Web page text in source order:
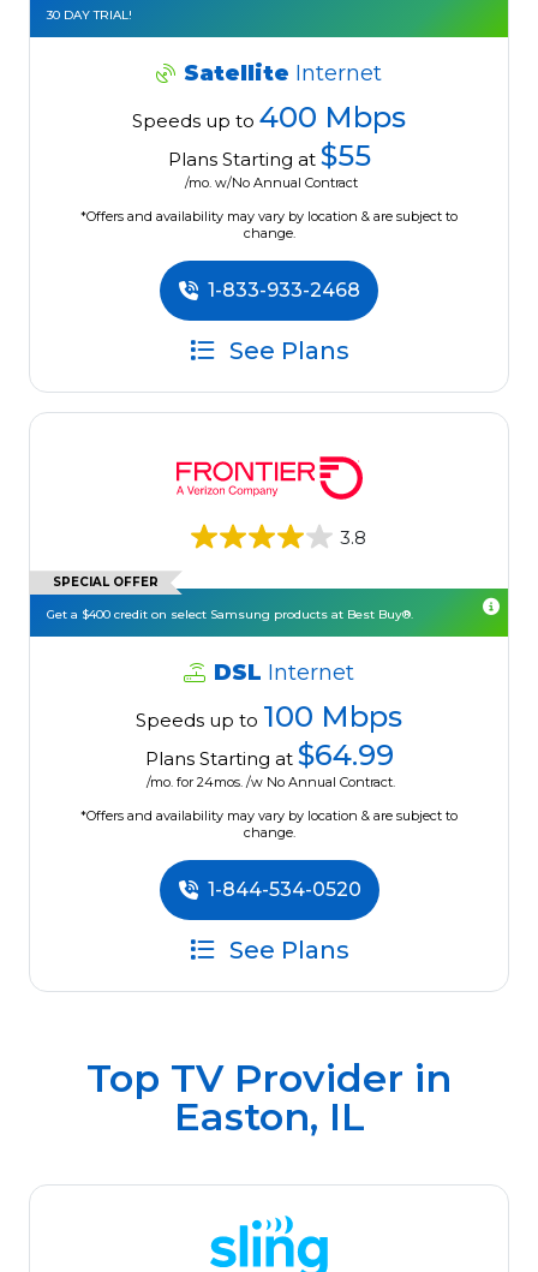
30 DAY TRIAL!
Satellite Internet
Speeds up to 400 Mbps
Plans Starting at $55
/mo. w/No Annual Contract
*Offers and availability may vary by location & are subject to
change.
1-833-933-2468
See Plans
3.8
SPECIAL OFFER
Get a $400 credit on select Samsung products at Best Buy®.
DSL Internet
Speeds up to 100 Mbps
Plans Starting at $64.99
/mo. for 24mos. /w No Annual Contract.
*Offers and availability may vary by location & are subject to
change.
1-844-534-0520
See Plans
Top TV Provider in
Easton, IL